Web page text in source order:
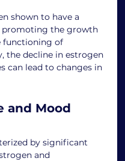
shown to have a
promoting the growth
functioning of
the decline in estrogen
can lead to changes in
and Mood
by significant
and